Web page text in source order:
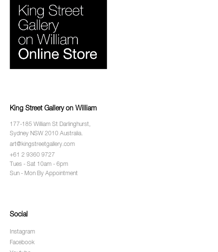
King Street Gallery on William
177-185 William St Darlinghurst,
Sydney NSW 2010 Australia.
art@kingstreetgallery.com
+61 2 9360 9727
Tues - Sat 10am - 6pm
Sun - Mon By Appointment
Social
Instagram
Facebook